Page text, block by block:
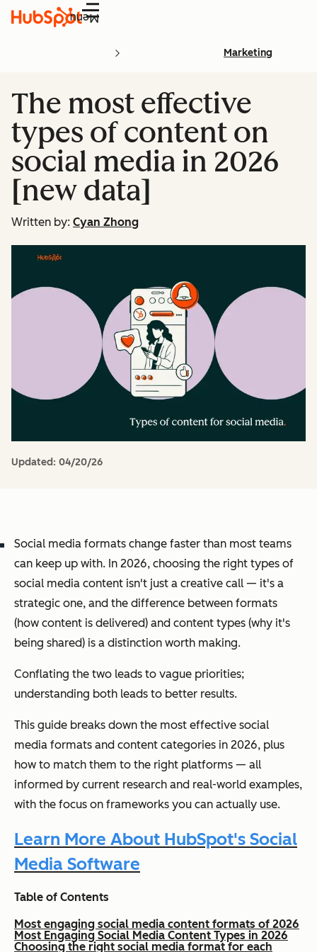
Menu
Marketing
The most effective
types of content on
social media in 2026
[new data]
Written by: Cyan Zhong
Updated: 04/20/26
Social media formats change faster than most teams
can keep up with. In 2026, choosing the right types of
social media content isn't just a creative call — it's a
strategic one, and the difference between formats
(how content is delivered) and content types (why it's
being shared) is a distinction worth making.
Conflating the two leads to vague priorities;
understanding both leads to better results.
This guide breaks down the most effective social
media formats and content categories in 2026, plus
how to match them to the right platforms — all
informed by current research and real-world examples,
with the focus on frameworks you can actually use.
Learn More About HubSpot's Social
Media Software
Table of Contents
Most engaging social media content formats of 2026
Most Engaging Social Media Content Types in 2026
Choosing the right social media format for each